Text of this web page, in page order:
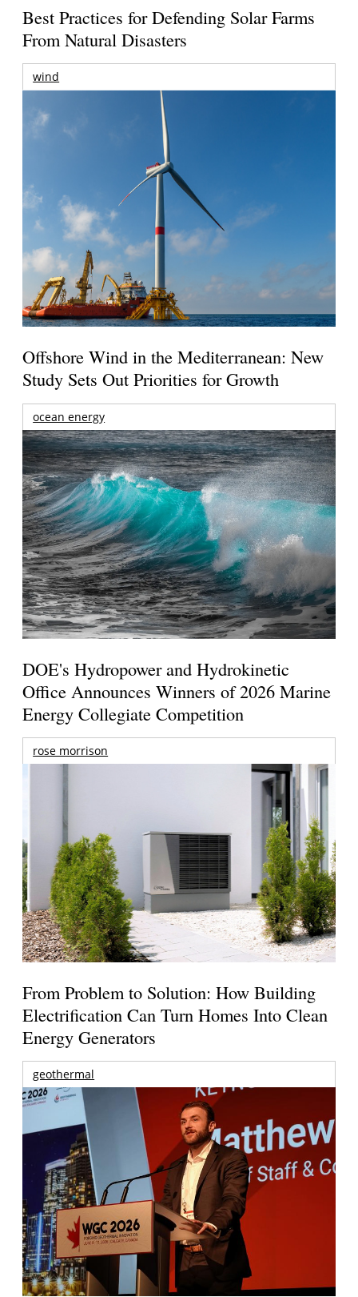
Best Practices for Defending Solar Farms
From Natural Disasters
wind
Offshore Wind in the Mediterranean: New
Study Sets Out Priorities for Growth
ocean energy
DOE's Hydropower and Hydrokinetic
Office Announces Winners of 2026 Marine
Energy Collegiate Competition
rose morrison
From Problem to Solution: How Building
Electrification Can Turn Homes Into Clean
Energy Generators
geothermal